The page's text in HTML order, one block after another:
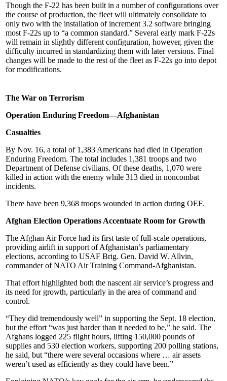
Though the F-22 has been built in a number of configurations over
the course of production, the fleet will ultimately consolidate to
only two with the installation of increment 3.2 software bringing
most F-22s up to “a common standard.” Several early mark F-22s
will remain in slightly different configuration, however, given the
difficulty incurred in standardizing them with later versions. Final
changes will be made to the rest of the fleet as F-22s go into depot
for modifications.
The War on Terrorism
Operation Enduring Freedom—Afghanistan
Casualties
By Nov. 16, a total of 1,383 Americans had died in Operation
Enduring Freedom. The total includes 1,381 troops and two
Department of Defense civilians. Of these deaths, 1,070 were
killed in action with the enemy while 313 died in noncombat
incidents.
There have been 9,368 troops wounded in action during OEF.
Afghan Election Operations Accentuate Room for Growth
The Afghan Air Force had its first taste of full-scale operations,
providing airlift in support of Afghanistan’s parliamentary
elections, according to USAF Brig. Gen. David W. Allvin,
commander of NATO Air Training Command-Afghanistan.
That effort highlighted both the nascent air service’s progress and
its need for growth, particularly in the area of command and
control.
“They did tremendously well” in supporting the Sept. 18 election,
but the effort “was just harder than it needed to be,” he said. The
Afghans logged 225 flight hours, lifting 150,000 pounds of
supplies and 530 election workers, supporting 200 polling stations,
he said, but “there were several occasions where … air assets
weren’t used as efficiently as they could have been.”